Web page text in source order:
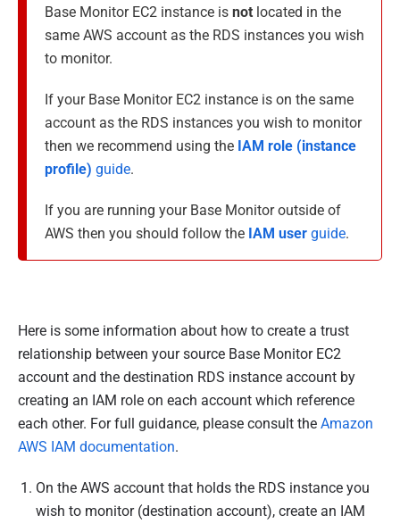
Base Monitor EC2 instance is not located in the
same AWS account as the RDS instances you wish
to monitor.
If your Base Monitor EC2 instance is on the same
account as the RDS instances you wish to monitor
then we recommend using the IAM role (instance
profile) guide.
If you are running your Base Monitor outside of
AWS then you should follow the IAM user guide.
Here is some information about how to create a trust
relationship between your source Base Monitor EC2
account and the destination RDS instance account by
creating an IAM role on each account which reference
each other. For full guidance, please consult the Amazon
AWS IAM documentation.
On the AWS account that holds the RDS instance you
wish to monitor (destination account), create an IAM